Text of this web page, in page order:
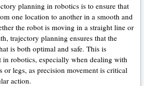
planning in robotics is to ensure that
one location to another in a smooth and
the robot is moving in a straight line or
trajectory planning ensures that the
is both optimal and safe. This is
robotics, especially when dealing with
or legs, as precision movement is critical
action.